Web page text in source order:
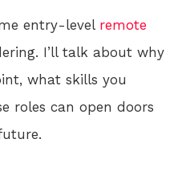
entry-level remote
I’ll talk about why
what skills you
roles can open doors